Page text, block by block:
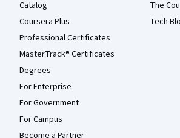
Catalog
Coursera Plus
Professional Certificates
MasterTrack® Certificates
Degrees
For Enterprise
For Government
For Campus
Become a Partner
The
Tech